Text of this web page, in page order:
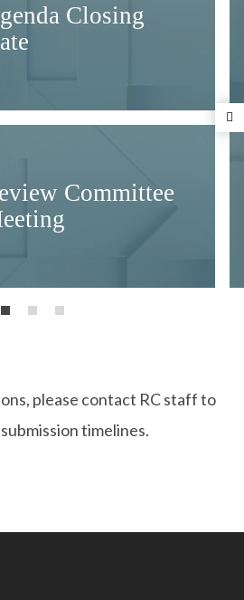
Closing
Committee
please contact RC staff to
timelines.